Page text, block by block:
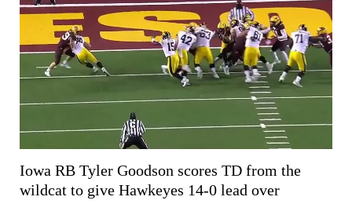
Iowa RB Tyler Goodson scores TD from the
wildcat to give Hawkeyes 14-0 lead over